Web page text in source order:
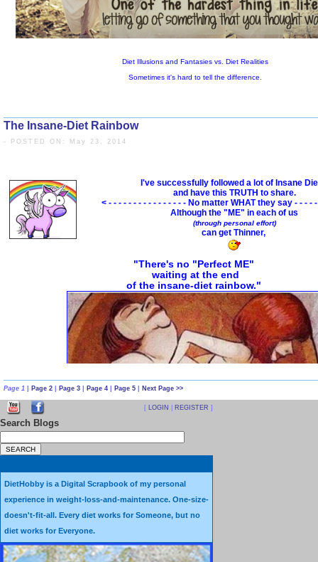
An
and is basically one's imagination
The Insane-Diet Rainbow
- POSTED ON: May 23, 2014
Page 1 Page 2 Page 3 Page 4 Page 5 Next Page >>
[ LOGIN REGISTER ]
Search Blogs
DietHobby is a Digital Scrapbook of my personal
experience in weight-loss-and-maintenance. One-size-
doesn't-fit-all. Every diet works for Someone, but no
diet works for Everyone.